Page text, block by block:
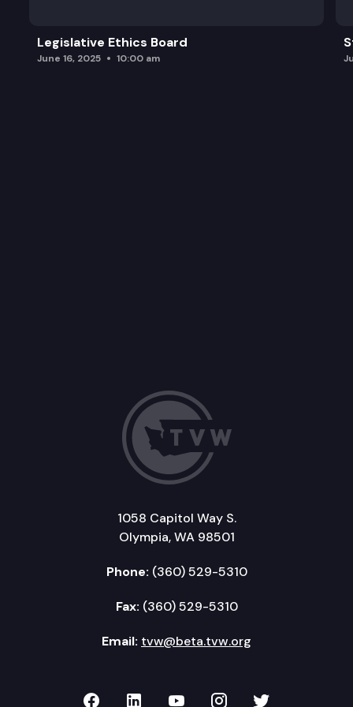
Legislative Ethics Board
June 16, 2025 10:00 am
1058 Capitol Way S.
Olympia, WA 98501
Phone: (360) 529-5310
Fax: (360) 529-5310
Email: tvw@beta.tvw.org
TVW on Facebook
TVW on LinkedIn
TVW on YouTube
TVW onTVW on